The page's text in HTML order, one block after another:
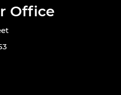
Office